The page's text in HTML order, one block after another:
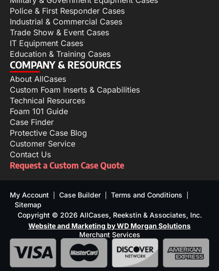
Police & First Responder Cases
Industrial & Commercial Cases
Trade Show & Event Cases
IT Equipment Cases
Education & Training Cases
COMPANY & RESOURCES
About AllCases
Custom Foam Inserts & Capabilities
Technical Resources
Foam 101 Guide
Case Finder
Protective Case Blog
Customer Service
Contact Us
Request a Custom Case Quote
My Account Case Builder
Terms and Conditions
Sitemap
Copyright © 2026 AllCases, Reekstin & Associates, Inc.
Website and Marketing by WD Morgan Solutions
Merchant Services